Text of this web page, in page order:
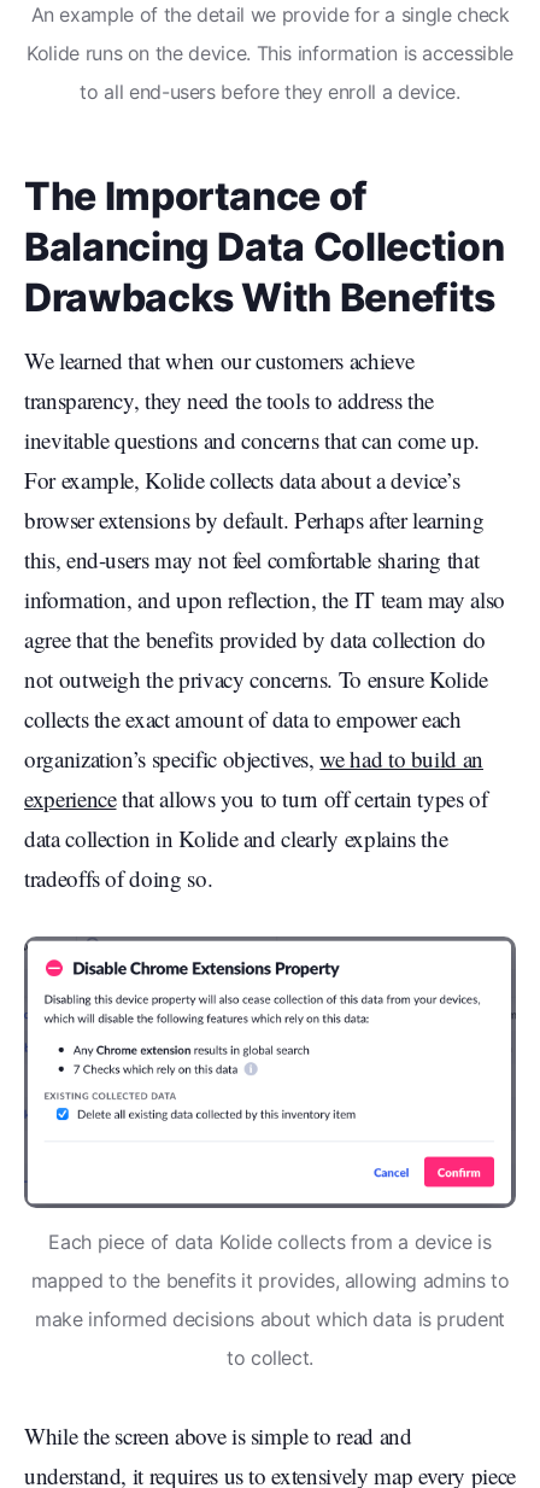
An example of the detail we provide for a single check
Kolide runs on the device. This information is accessible
to all end-users before they enroll a device.
The Importance of
Balancing Data Collection
Drawbacks With Benefits
We learned that when our customers achieve
transparency, they need the tools to address the
inevitable questions and concerns that can come up.
For example, Kolide collects data about a device’s
browser extensions by default. Perhaps after learning
this, end-users may not feel comfortable sharing that
information, and upon reflection, the IT team may also
agree that the benefits provided by data collection do
not outweigh the privacy concerns. To ensure Kolide
collects the exact amount of data to empower each
organization’s specific objectives,we had to build an
experiencethat allows you to turn off certain types of
data collection in Kolide and clearly explains the
tradeoffs of doing so.
Each piece of data Kolide collects from a device is
mapped to the benefits it provides, allowing admins to
make informed decisions about which data is prudent
to collect.
While the screen above is simple to read and
understand, it requires us to extensively map every piece